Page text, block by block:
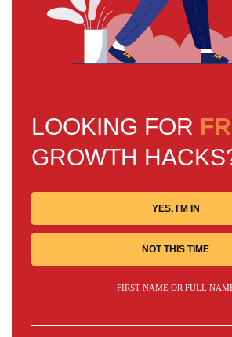
LOOKING FOR
GROWTH
YES, I'M IN
NOT THIS TIME
FIRST NAME OR FULL